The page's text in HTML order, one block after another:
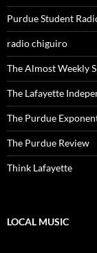
Purdue Student
radio chiguiro
The Almost Weekly
The Lafayette
The Purdue
The Purdue Review
Think Lafayette
LOCAL MUSIC